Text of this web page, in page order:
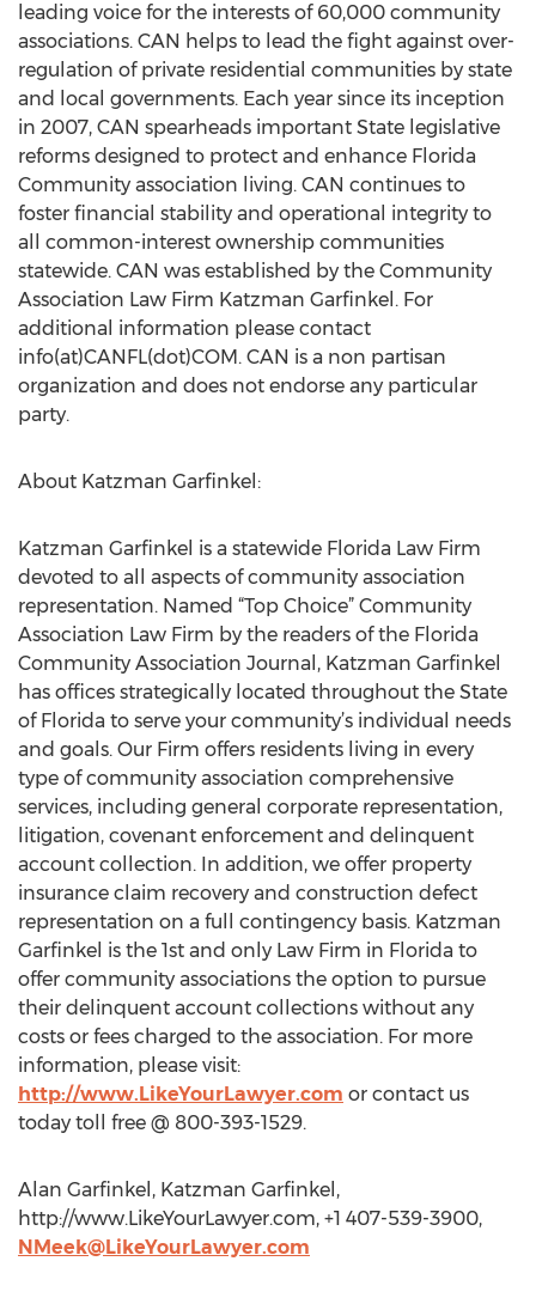
leading voice for the interests of 60,000 community
associations. CAN helps to lead the fight against over-
regulation of private residential communities by state
and local governments. Each year since its inception
in 2007, CAN spearheads important State legislative
reforms designed to protect and enhance Florida
Community association living. CAN continues to
foster financial stability and operational integrity to
all common-interest ownership communities
statewide. CAN was established by the Community
Association Law Firm Katzman Garfinkel. For
additional information please contact
info(at)CANFL(dot)COM. CAN is a non partisan
organization and does not endorse any particular
party.
About Katzman Garfinkel:
Katzman Garfinkel is a statewide Florida Law Firm
devoted to all aspects of community association
representation. Named “Top Choice” Community
Association Law Firm by the readers of the Florida
Community Association Journal, Katzman Garfinkel
has offices strategically located throughout the State
of Florida to serve your community’s individual needs
and goals. Our Firm offers residents living in every
type of community association comprehensive
services, including general corporate representation,
litigation, covenant enforcement and delinquent
account collection. In addition, we offer property
insurance claim recovery and construction defect
representation on a full contingency basis. Katzman
Garfinkel is the 1st and only Law Firm in Florida to
offer community associations the option to pursue
their delinquent account collections without any
costs or fees charged to the association. For more
information, please visit:
http://www.LikeYourLawyer.com or contact us
today toll free @ 800-393-1529.
Alan Garfinkel, Katzman Garfinkel,
http://www.LikeYourLawyer.com, +1 407-539-3900,
NMeek@LikeYourLawyer.com